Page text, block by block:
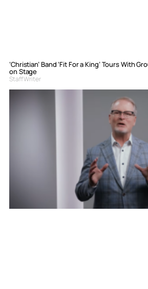
‘Christian’ Band ‘Fit For a King’ Tours With
on Stage
Staff Writer